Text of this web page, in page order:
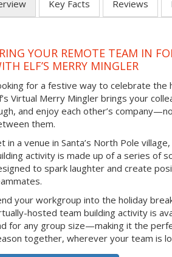
Key Facts Reviews
YOUR REMOTE TEAM IN
ELF’S MERRY MINGLER
for a festive way to celebrate the
Virtual Merry Mingler brings your
and enjoy each other’s
them.
in a venue in Santa’s North Pole
activity is made up of a series of
to spark laughter and create
your workgroup into the holiday
hosted team building activity is
for any group size—making it the
together, wherever your team is